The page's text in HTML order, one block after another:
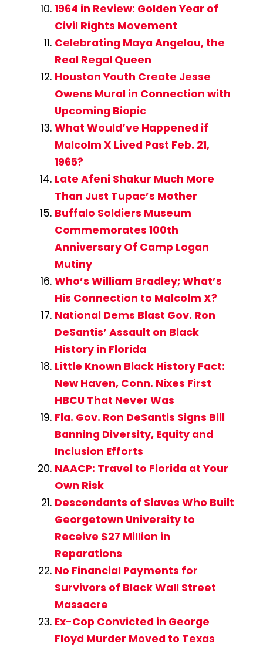
1964 in Review: Golden Year of
Civil Rights Movement
Celebrating Maya Angelou, the
Real Regal Queen
Houston Youth Create Jesse
Owens Mural in Connection with
Upcoming Biopic
What Would’ve Happened if
Malcolm X Lived Past Feb. 21,
1965?
Late Afeni Shakur Much More
Than Just Tupac’s Mother
Buffalo Soldiers Museum
Commemorates 100th
Anniversary Of Camp Logan
Mutiny
Who’s William Bradley; What’s
His Connection to Malcolm X?
National Dems Blast Gov. Ron
DeSantis’ Assault on Black
History in Florida
Little Known Black History Fact:
New Haven, Conn. Nixes First
HBCU That Never Was
Fla. Gov. Ron DeSantis Signs Bill
Banning Diversity, Equity and
Inclusion Efforts
NAACP: Travel to Florida at Your
Own Risk
Descendants of Slaves Who Built
Georgetown University to
Receive $27 Million in
Reparations
No Financial Payments for
Survivors of Black Wall Street
Massacre
Ex-Cop Convicted in George
Floyd Murder Moved to Texas